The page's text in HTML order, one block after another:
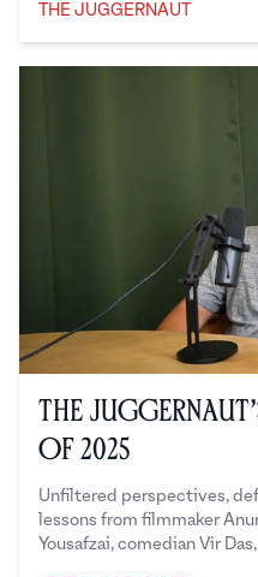
THE JUGGERNAUT
The
of 2025
Unfiltered perspectives,
lessons from filmmaker
Yousafzai, comedian Vir